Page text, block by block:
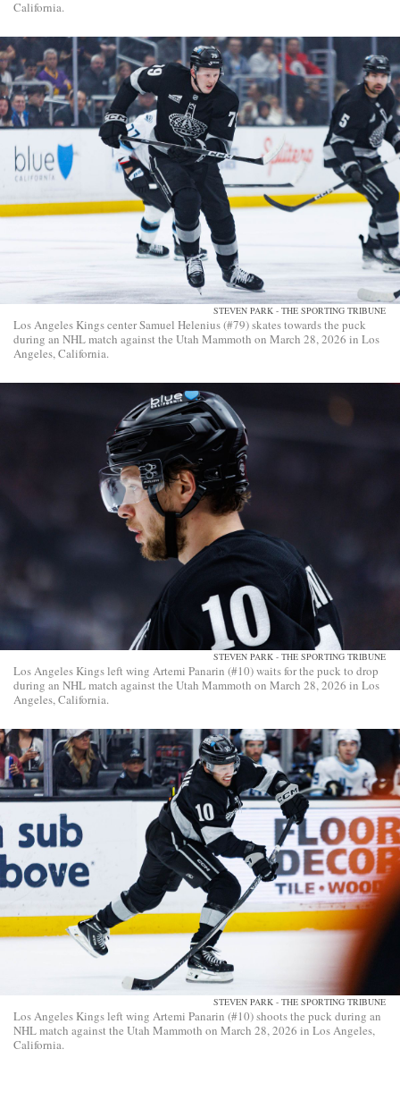
California.
STEVEN PARK - THE SPORTING TRIBUNE
Los Angeles Kings center Samuel Helenius (#79) skates towards the puck
during an NHL match against the Utah Mammoth on March 28, 2026 in Los
Angeles, California.
STEVEN PARK - THE SPORTING TRIBUNE
Los Angeles Kings left wing Artemi Panarin (#10) waits for the puck to drop
during an NHL match against the Utah Mammoth on March 28, 2026 in Los
Angeles, California.
STEVEN PARK - THE SPORTING TRIBUNE
Los Angeles Kings left wing Artemi Panarin (#10) shoots the puck during an
NHL match against the Utah Mammoth on March 28, 2026 in Los Angeles,
California.